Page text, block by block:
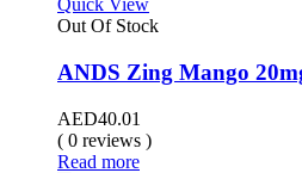
Quick View
Out Of Stock
ANDS Zing Mango
AED40.01
( 0 reviews )
Read more